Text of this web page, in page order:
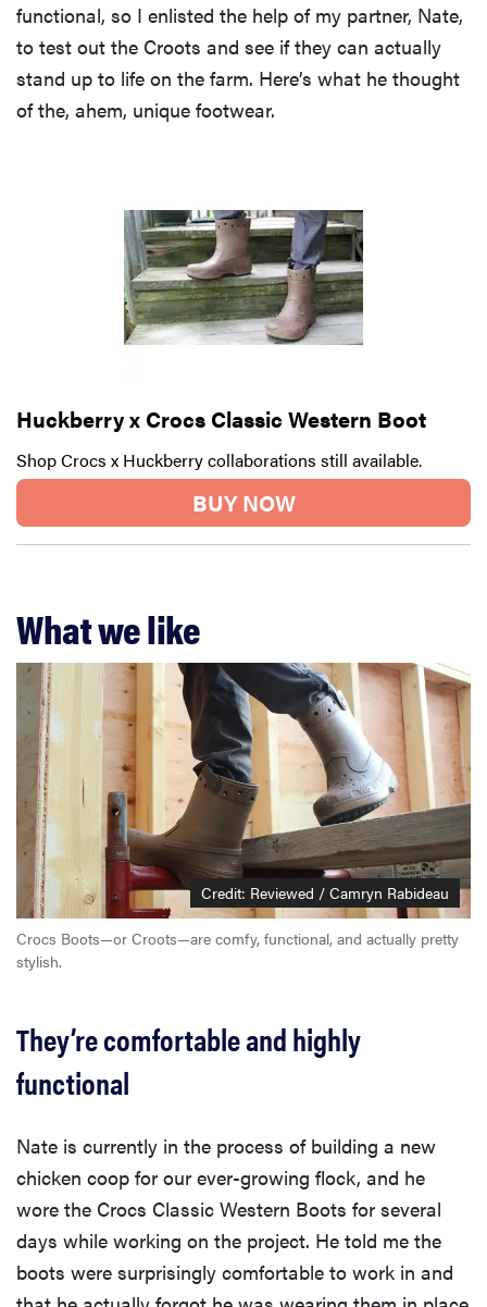
functional, so I enlisted the help of my partner, Nate,
to test out the Croots and see if they can actually
stand up to life on the farm. Here’s what he thought
of the, ahem, unique footwear.
Huckberry x Crocs Classic Western Boot
Shop Crocs x Huckberry collaborations still available.
BUY NOW
What we like
Credit: Reviewed / Camryn Rabideau
Crocs Boots—or Croots—are comfy, functional, and actually pretty
stylish.
They’re comfortable and highly
functional
Nate is currently in the process of building a new
chicken coop for our ever-growing flock, and he
wore the Crocs Classic Western Boots for several
days while working on the project. He told me the
boots were surprisingly comfortable to work in and